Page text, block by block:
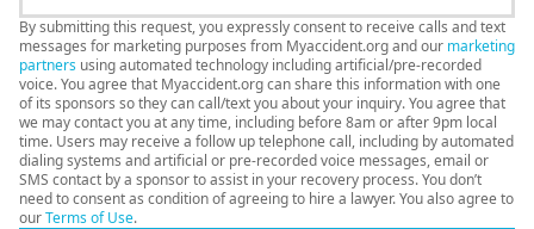
By submitting this request, you expressly consent to receive calls and text
messages for marketing purposes from Myaccident.org and our marketing
partners using automated technology including artificial/pre-recorded
voice. You agree that Myaccident.org can share this information with one
of its sponsors so they can call/text you about your inquiry. You agree that
we may contact you at any time, including before 8am or after 9pm local
time. Users may receive a follow up telephone call, including by automated
dialing systems and artificial or pre-recorded voice messages, email or
SMS contact by a sponsor to assist in your recovery process. You don’t
need to consent as condition of agreeing to hire a lawyer. You also agree to
ourTerms of Use.